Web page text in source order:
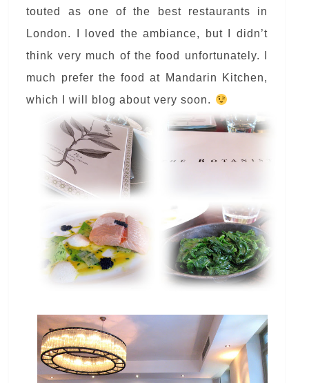
touted as one of the best restaurants in
London. I loved the ambiance, but I didn’t
think very much of the food unfortunately. I
much prefer the food at Mandarin Kitchen,
which I will blog about very soon.